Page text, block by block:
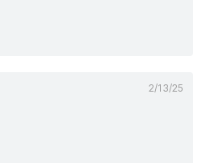
2/13/25